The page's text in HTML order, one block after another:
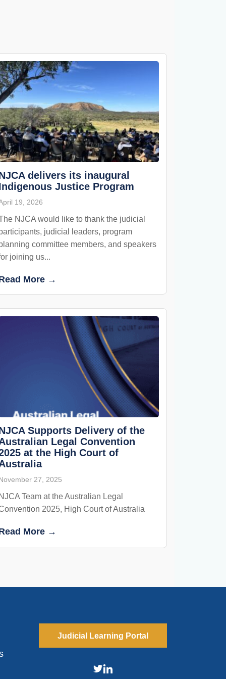
delivers its inaugural
Justice Program
19, 2026
NJCA would like to thank the judicial
judicial leaders, program
committee members, and speakers
joining us...
More →
Supports Delivery of the
Legal Convention
at the High Court of
27, 2025
Team at the Australian Legal
2025, High Court of Australia
More →
Judicial Learning Portal